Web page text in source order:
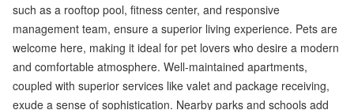
such as a rooftop pool, fitness center, and responsive
management team, ensure a superior living experience. Pets are
welcome here, making it ideal for pet lovers who desire a modern
and comfortable atmosphere. Well-maintained apartments,
coupled with superior services like valet and package receiving,
exude a sense of sophistication. Nearby parks and schools add